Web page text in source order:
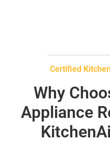
Certified
Why
Appliance